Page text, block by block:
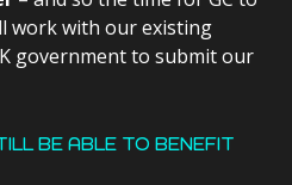
work with our existing
government to submit our
BE ABLE TO BENEFIT